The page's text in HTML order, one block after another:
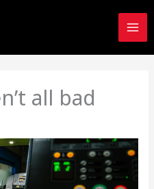
all bad